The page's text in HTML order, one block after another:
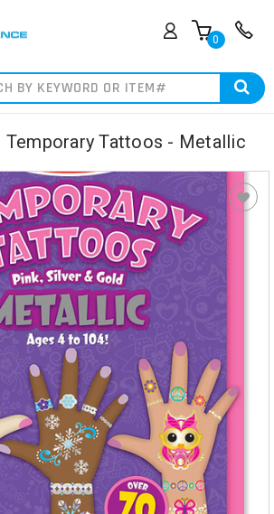
0
Temporary Tattoos - Metallic